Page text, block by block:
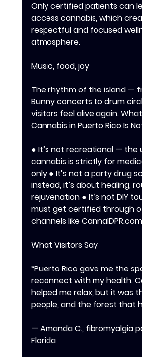
Only certified patients can
access cannabis, which
respectful and focused
atmosphere.
Music, food, joy
The rhythm of the island —
Bunny concerts to drum
visitors feel alive again.
Cannabis in Puerto Rico Is
● It’s not recreational — the
cannabis is strictly for
only ● It’s not a party drug
instead, it’s about healing,
rejuvenation ● It’s not DIY
must get certified through
channels like CannaIDPR.com
What Visitors Say
“Puerto Rico gave me the
reconnect with my health.
helped me relax, but it was
people, and the forest that
— Amanda C., fibromyalgia
Florida